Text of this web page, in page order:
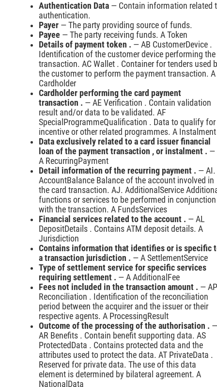
Authentication Data — Contain information related
authentication.
Payer — The party providing source of funds.
Payee — The party receiving funds. A Token
Details of payment token . — AB CustomerDevice .
Identification of the customer device performing the
transaction. AC Wallet . Container for tenders used
the customer to perform the payment transaction. A
Cardholder
Cardholder performing the card payment
transaction . — AE Verification . Contain validation
result and/or data to be validated. AF
SpecialProgrammeQualification . Data to qualify for
incentive or other related programmes. A Instalment
Data exclusively related to a card issuer financial
loan of the payment transaction , or instalment . —
A RecurringPayment
Detail information of the recurring payment . — AI.
AccountBalance Balance of the account involved in
the card transaction. AJ. AdditionalService
functions or services to be performed in conjunction
with the transaction. A FundsServices
Financial services related to the account . — AL
DepositDetails . Contains ATM deposit details. A
Jurisdiction
Contains information that identifies or is specific
a transaction jurisdiction . — A SettlementService
Type of settlement service for specific services
requiring settlement . — A AdditionalFee
Fees not included in the transaction amount . — AP
Reconciliation . Identification of the reconciliation
period between the acquirer and the issuer or their
respective agents. A ProcessingResult
Outcome of the processing of the authorisation . —
AR Benefits . Contain benefit supporting data. AS
ProtectedData . Contains protected data and the
attributes used to protect the data. AT PrivateData .
Reserved for private data. The use of this data
element is determined by bilateral agreement. A
NationalData